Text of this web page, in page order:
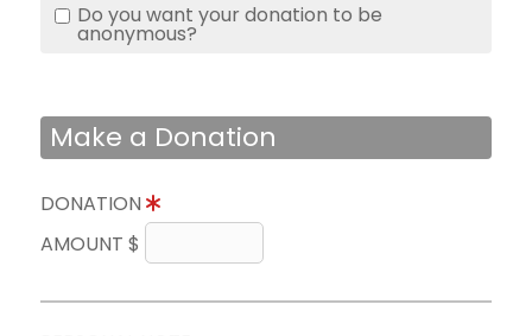
Do you want your donation to be
anonymous?
Make a Donation
DONATION
AMOUNT $